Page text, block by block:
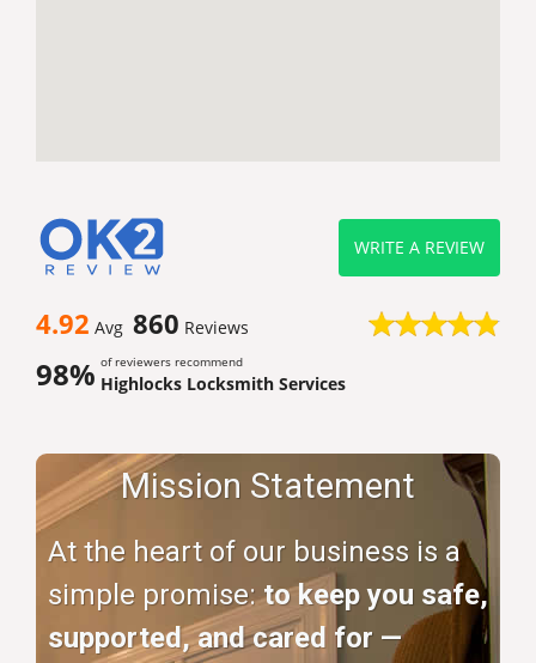
4.92 Avg 860 Reviews
98% of reviewers recommend
Highlocks Locksmith Services
WRITE A REVIEW
Mission Statement
At the heart of our business is a
simple promise:to keep you safe,
supported, and cared for —